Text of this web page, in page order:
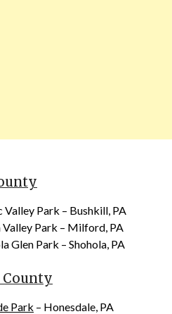
Valley Park – Bushkill, PA
Park – Milford, PA
Glen Park – Shohola, PA
County
Park – Honesdale, PA